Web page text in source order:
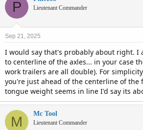
P Lieutenant Commander
Sep 21, 2025
I would say that's probably about right. I
to centerline of the axles... in your case
work trailers are all double). For
you're just ahead of the centerline of the
tongue weight seems in line I'd say its
M Mc Tool
Lieutenant Commander